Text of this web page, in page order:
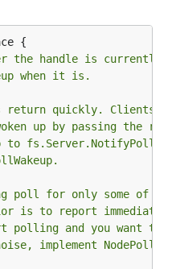
the handle is currently
when it is.
return quickly. Clients
up by passing the
to
poll for only some of
is to report immediate
polling and you want to
implement